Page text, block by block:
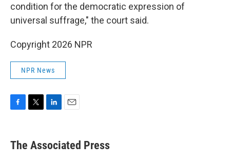
condition for the democratic expression of
universal suffrage," the court said.
Copyright 2026 NPR
NPR News
e
b
t
k
e
i
l
The Associated Press